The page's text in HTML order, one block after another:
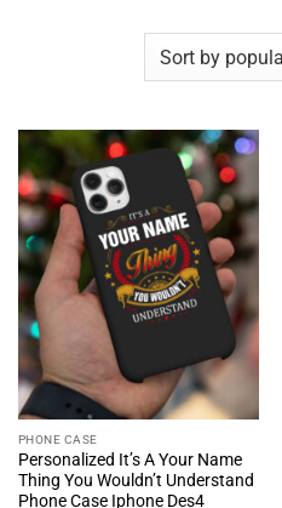
PHONE CASE
Personalized It’s A Your Name
Thing You Wouldn’t Understand
Phone Case Iphone Des4